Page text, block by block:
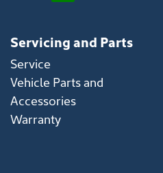
Servicing and Parts
Service
Vehicle Parts and
Accessories
Warranty